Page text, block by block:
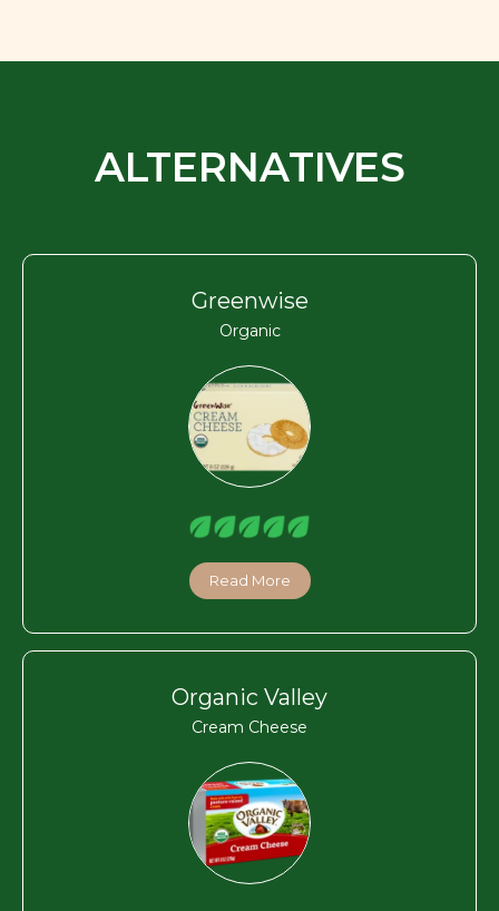
ALTERNATIVES
Greenwise
Organic
Read More
Organic Valley
Cream Cheese